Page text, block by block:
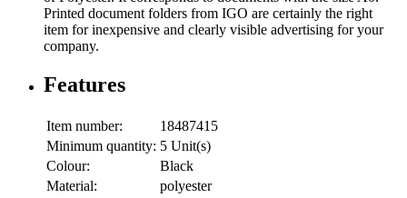
Printed document folders from IGO are certainly the right
item for inexpensive and clearly visible advertising for your
company.
Features
Item number:
18487415
Minimum quantity: 5 Unit(s)
Colour:
Black
Material:
polyester